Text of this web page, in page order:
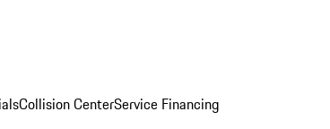
Collision CenterService Financing